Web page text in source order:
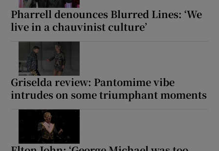
Pharrell denounces Blurred Lines: ‘We
live in a chauvinist culture’
Griselda review: Pantomime vibe
intrudes on some triumphant moments